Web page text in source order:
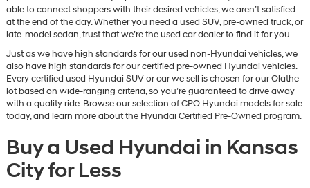
able to connect shoppers with their desired vehicles, we aren’t satisfied
at the end of the day. Whether you need a used SUV, pre-owned truck, or
late-model sedan, trust that we’re the used car dealer to find it for you.
Just as we have high standards for our used non-Hyundai vehicles, we
also have high standards for our certified pre-owned Hyundai vehicles.
Every certified used Hyundai SUV or car we sell is chosen for our Olathe
lot based on wide-ranging criteria, so you’re guaranteed to drive away
with a quality ride. Browse our selection of CPO Hyundai models for sale
today, and learn more about the Hyundai Certified Pre-Owned program.
Buy a Used Hyundai in Kansas
City for Less